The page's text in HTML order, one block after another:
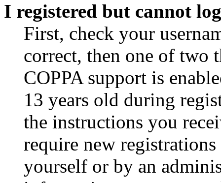
I registered but cannot
First, check your
correct, then one of two
COPPA support is
13 years old during
the instructions you
require new
yourself or by an